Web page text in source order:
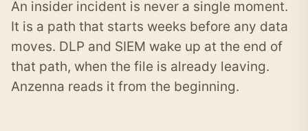
An insider incident is never a single moment.
It is a path that starts weeks before any data
moves. DLP and SIEM wake up at the end of
that path, when the file is already leaving.
Anzenna reads it from the beginning.